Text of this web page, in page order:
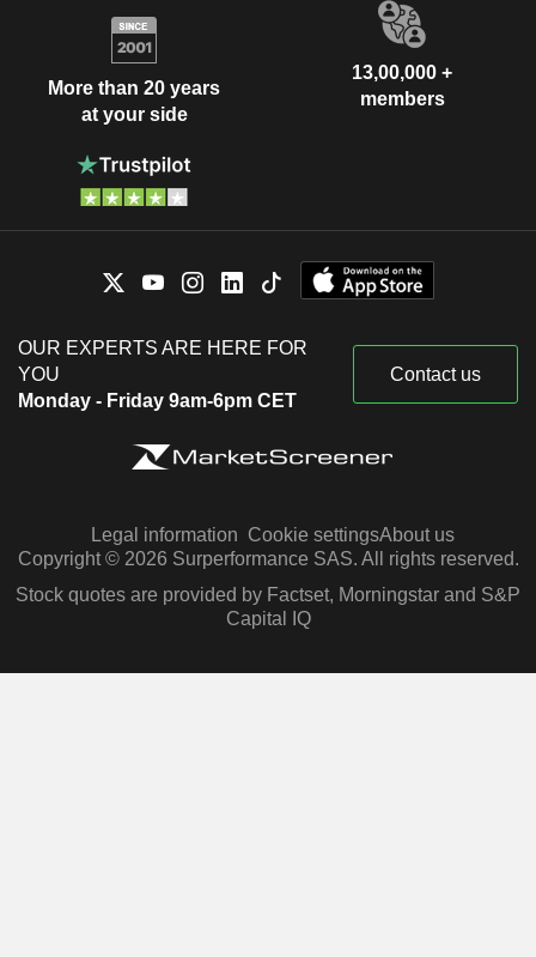
More than 20 years
at your side
13,00,000 +
members
OUR EXPERTS ARE HERE FOR
YOU
Monday - Friday 9am-6pm CET
Contact us
Legal information Cookie settingsAbout us
Copyright © 2026 Surperformance SAS. All rights reserved.
Stock quotes are provided by Factset, Morningstar and S&P
Capital IQ